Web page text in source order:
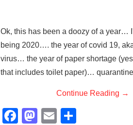
b
o
o
k
d
o
n
Ok, this has been a doozy of a year…
being 2020…. the year of covid 19,
virus… the year of paper shortage
that includes toilet paper)…
Continue Reading →
F
M
E